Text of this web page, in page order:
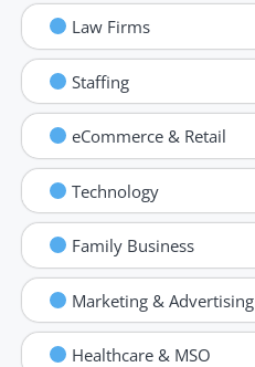
Law Firms
Staffing
eCommerce & Retail
Technology
Family Business
Marketing & Advertising
Healthcare & MSO